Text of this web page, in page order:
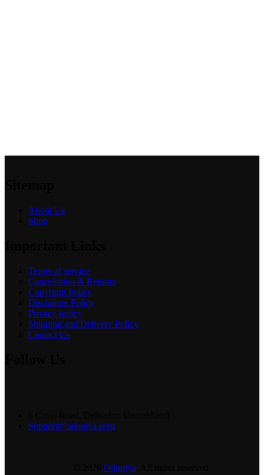
About Us
Shop
Terms of service
Cancellation & Returns
Copyright Policy
Disclaimer Policy
Privacy policy
Shipping and Delivery Policy
Contact Us
Support@oduniya.com
Oduniya